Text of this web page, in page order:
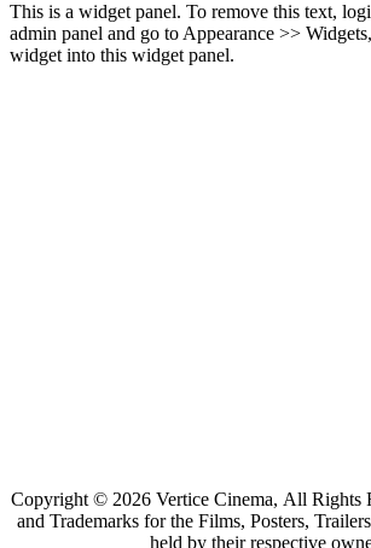
This is a widget panel. To remove this text,
admin panel and go to Appearance >>
widget into this widget panel.
Copyright © 2026 Vertice Cinema, All Rights
and Trademarks for the Films, Posters,
held by their respective